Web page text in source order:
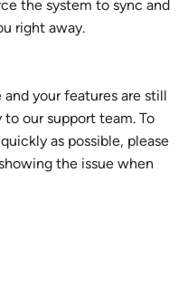
the system to sync and
right away.
your features are still
our support team. To
as possible, please
the issue when